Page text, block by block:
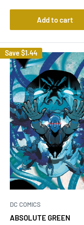
Add to cart
Save $1.44
DC COMICS
ABSOLUTE GREEN